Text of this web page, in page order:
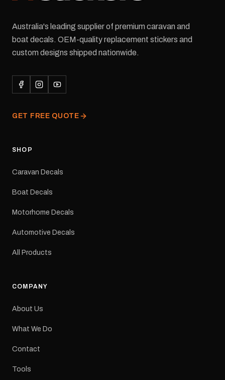
Australia's leading supplier of premium caravan and
boat decals. OEM-quality replacement stickers and
custom designs shipped nationwide.
GET FREE QUOTE
SHOP
Caravan Decals
Boat Decals
Motorhome Decals
Automotive Decals
All Products
COMPANY
About Us
What We Do
Contact
Tools